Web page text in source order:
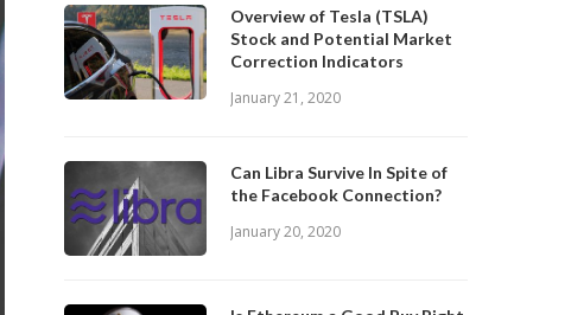
Overview of Tesla (TSLA)
Stock and Potential Market
Correction Indicators
January 21, 2020
Can Libra Survive In Spite of
the Facebook Connection?
January 20, 2020